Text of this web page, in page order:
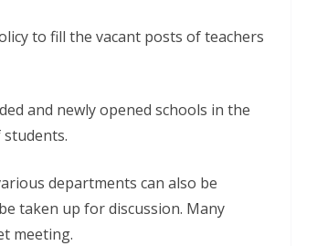
to fill the vacant posts of teachers
and newly opened schools in the
departments can also be
taken up for discussion. Many
meeting.